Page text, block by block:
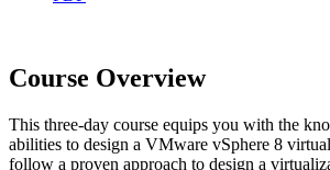
Course Overview
This three-day course equips you with the
abilities to design a VMware vSphere 8
follow a proven approach to design a